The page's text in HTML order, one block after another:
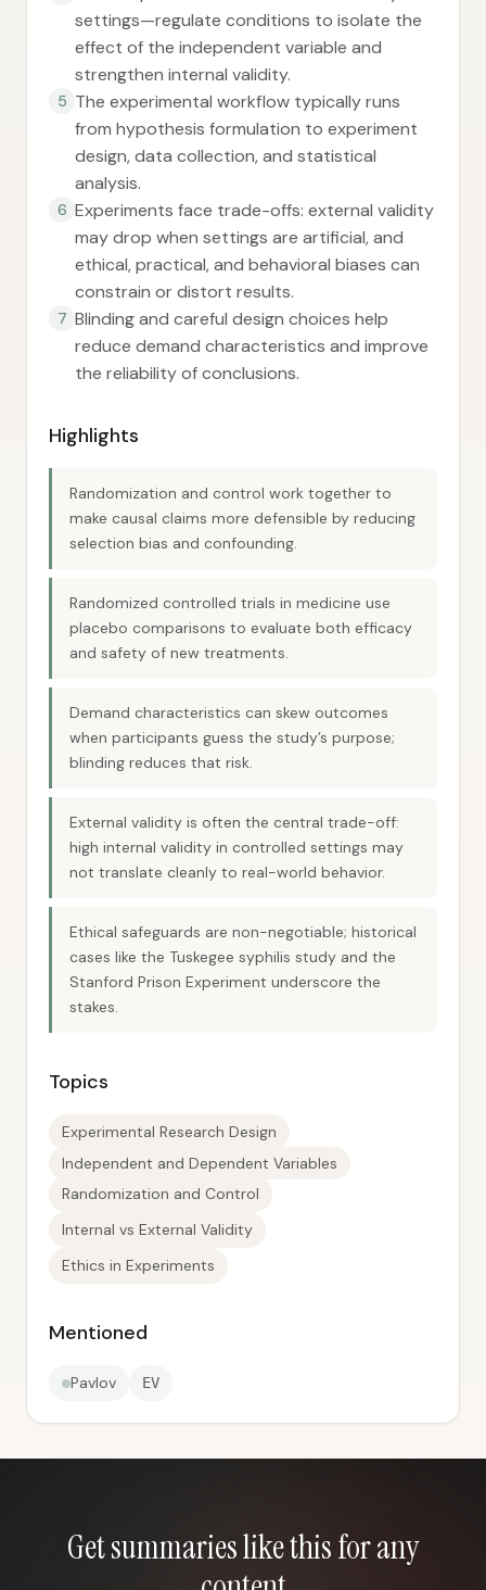
settings—regulate conditions to isolate the
effect of the independent variable and
strengthen internal validity.
5 The experimental workflow typically runs
from hypothesis formulation to experiment
design, data collection, and statistical
analysis.
6 Experiments face trade-offs: external validity
may drop when settings are artificial, and
ethical, practical, and behavioral biases can
constrain or distort results.
7 Blinding and careful design choices help
reduce demand characteristics and improve
the reliability of conclusions.
Highlights
Randomization and control work together to
make causal claims more defensible by reducing
selection bias and confounding.
Randomized controlled trials in medicine use
placebo comparisons to evaluate both efficacy
and safety of new treatments.
Demand characteristics can skew outcomes
when participants guess the study’s purpose;
blinding reduces that risk.
External validity is often the central trade-off:
high internal validity in controlled settings may
not translate cleanly to real-world behavior.
Ethical safeguards are non-negotiable; historical
cases like the Tuskegee syphilis study and the
Stanford Prison Experiment underscore the
stakes.
Topics
Experimental Research Design
Independent and Dependent Variables
Randomization and Control
Internal vs External Validity
Ethics in Experiments
Mentioned
Pavlov EV
Get summaries like this for any